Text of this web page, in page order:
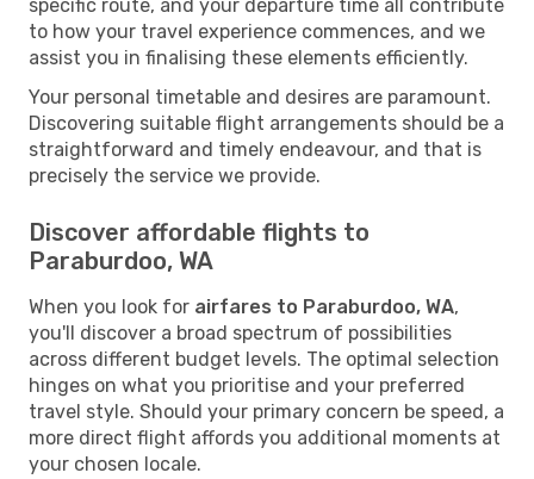
specific route, and your departure time all contribute
to how your travel experience commences, and we
assist you in finalising these elements efficiently.
Your personal timetable and desires are paramount.
Discovering suitable flight arrangements should be a
straightforward and timely endeavour, and that is
precisely the service we provide.
Discover affordable flights to
Paraburdoo, WA
When you look for airfares to Paraburdoo, WA,
you'll discover a broad spectrum of possibilities
across different budget levels. The optimal selection
hinges on what you prioritise and your preferred
travel style. Should your primary concern be speed, a
more direct flight affords you additional moments at
your chosen locale.